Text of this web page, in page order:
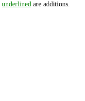
underlined are additions.